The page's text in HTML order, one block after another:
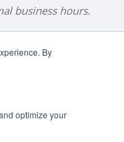
By
optimize your
business hours.
DISCLOSURE